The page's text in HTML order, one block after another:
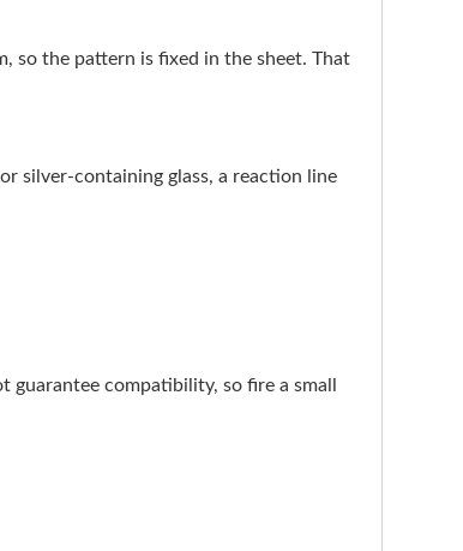
so the pattern is fixed in the sheet. That
silver-containing glass, a reaction line
compatibility, so fire a small